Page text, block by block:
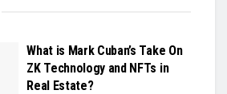
What is Mark Cuban’s Take On
ZK Technology and NFTs in
Real Estate?